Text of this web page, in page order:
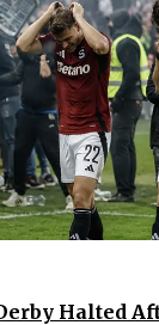
Halted